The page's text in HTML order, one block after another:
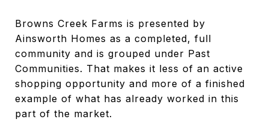
Browns Creek Farms is presented by
Ainsworth Homes as a completed, full
community and is grouped under Past
Communities. That makes it less of an active
shopping opportunity and more of a finished
example of what has already worked in this
part of the market.